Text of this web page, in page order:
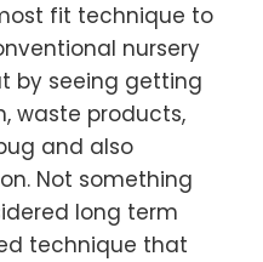
fit technique to
nursery
by seeing getting
waste products,
and also
Not something
long term
technique that